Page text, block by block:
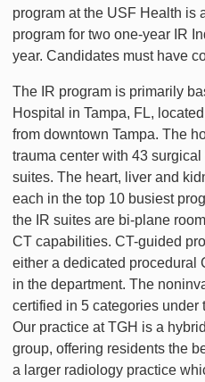
program at the USF Health is
program for two one-year IR
year. Candidates must have
The IR program is primarily
Hospital in Tampa, FL,
from downtown Tampa. The
trauma center with 43
suites. The heart, liver and
each in the top 10 busiest
the IR suites are bi-plane
CT capabilities. CT-guided
either a dedicated procedural
in the department. The
certified in 5 categories under
Our practice at TGH is a
group, offering residents the
a larger radiology practice